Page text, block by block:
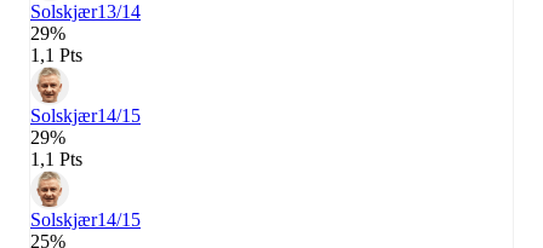
Solskjær13/14
29%
1,1 Pts
Solskjær14/15
29%
1,1 Pts
Solskjær14/15
25%